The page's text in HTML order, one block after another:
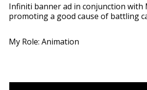
Infiniti banner ad in conjunction with
promoting a good cause of battling
My Role: Animation